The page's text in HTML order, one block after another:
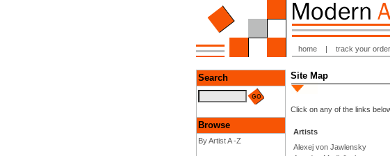
home | track your order
Search
Browse
By Artist A -Z
Site Map
Click on any of the links
Artists
Alexej von Jawlensky